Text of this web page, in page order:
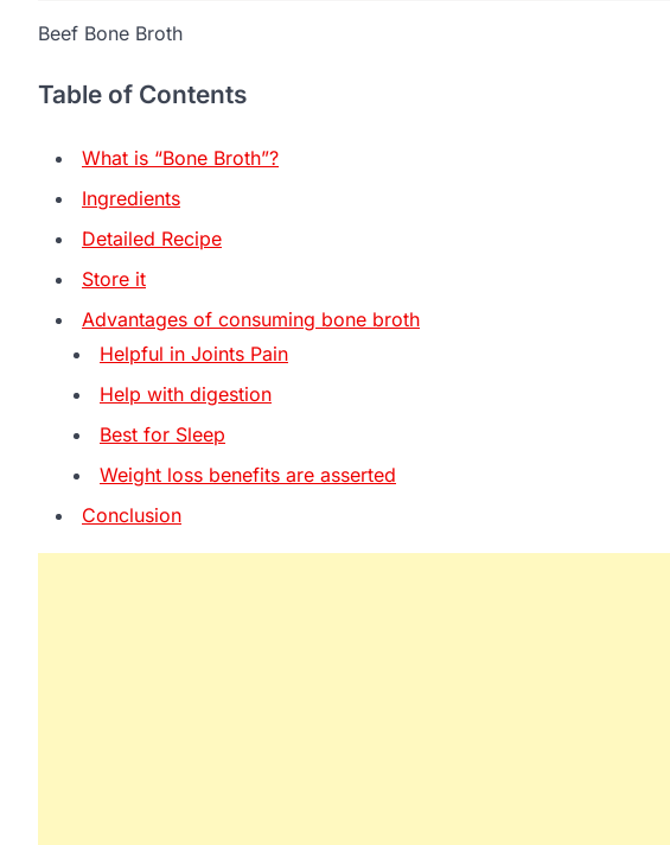
Beef Bone Broth
Table of Contents
What is “Bone Broth”?
Ingredients
Detailed Recipe
Store it
Advantages of consuming bone broth
Helpful in Joints Pain
Help with digestion
Best for Sleep
Weight loss benefits are asserted
Conclusion